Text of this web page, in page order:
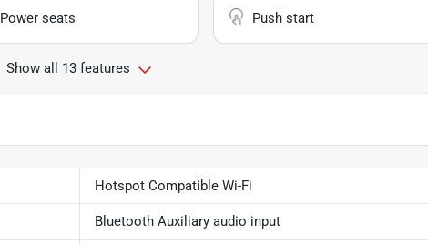
Power seats Push start
Show all 13 features
Hotspot Compatible Wi-Fi
Bluetooth Auxiliary audio input